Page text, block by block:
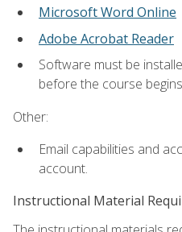
Microsoft Word Online
Adobe Acrobat Reader
Software must be
before the course
Other:
Email capabilities and
account.
Instructional Material